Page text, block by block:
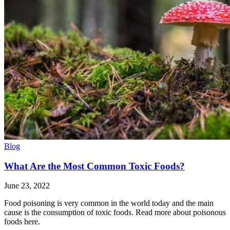
Blog
What Are the Most Common Toxic Foods?
June 23, 2022
Food poisoning is very common in the world today and the main
cause is the consumption of toxic foods. Read more about poisonous
foods here.